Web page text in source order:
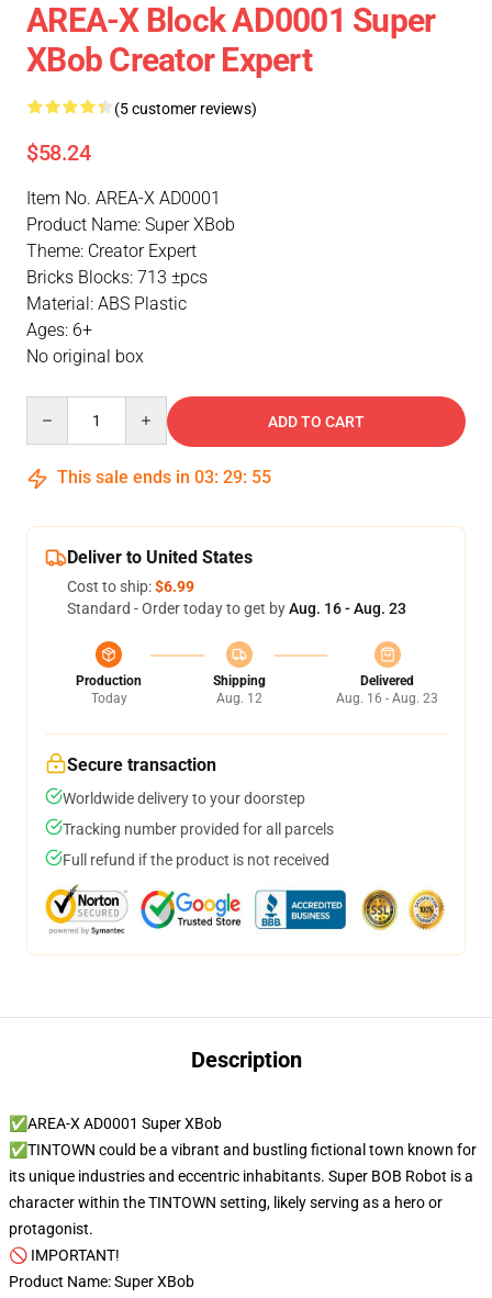
AREA-X Block AD0001 Super
XBob Creator Expert
(5 customer reviews)
$58.24
Item No. AREA-X AD0001
Product Name: Super XBob
Theme: Creator Expert
Bricks Blocks: 713 ±pcs
Material: ABS Plastic
Ages: 6+
No original box
ADD TO CART
This sale ends in 03: 29: 54
Deliver to United States
Cost to ship:$6.99
Standard - Order today to get byAug. 16 - Aug. 23
Production
Today
Shipping
Aug. 12
Delivered
Aug. 16 - Aug. 23
Secure transaction
Worldwide delivery to your doorstep
Tracking number provided for all parcels
Full refund if the product is not received
Description
✅AREA-X AD0001 Super XBob
✅TINTOWN could be a vibrant and bustling fictional town known for
its unique industries and eccentric inhabitants. Super BOB Robot is a
character within the TINTOWN setting, likely serving as a hero or
protagonist.
🚫 IMPORTANT!
Product Name: Super XBob